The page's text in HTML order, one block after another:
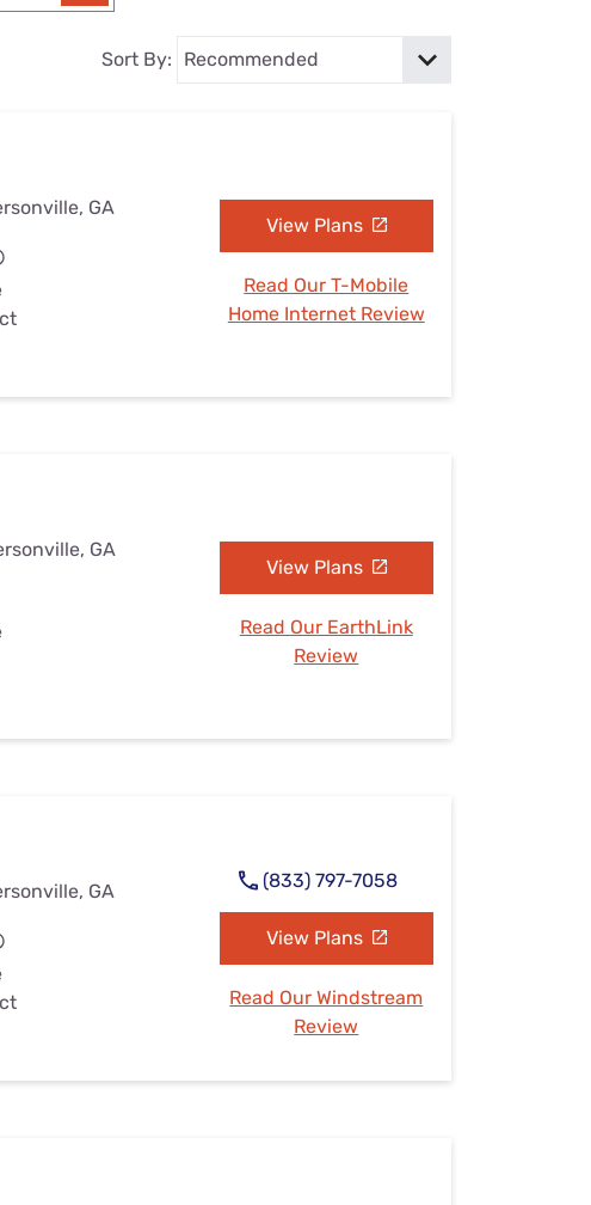
Settings — Fix It
Sort By:
GA
View Plans
Read Our T-Mobile
Home Internet Review
GA
View Plans
Read Our EarthLink
Review
GA (833) 797-7058
View Plans
Read Our Windstream
Review